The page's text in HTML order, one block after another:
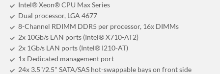
Intel® Xeon® CPU Max Series
Dual processor, LGA 4677
8-Channel RDIMM DDR5 per processor, 16x DIMMs
2x 10Gb/s LAN ports (Intel® X710-AT2)
2x 1Gb/s LAN ports (Intel® I210-AT)
1x Dedicated management port
24x 3.5"/2.5" SATA/SAS hot-swappable bays on front side